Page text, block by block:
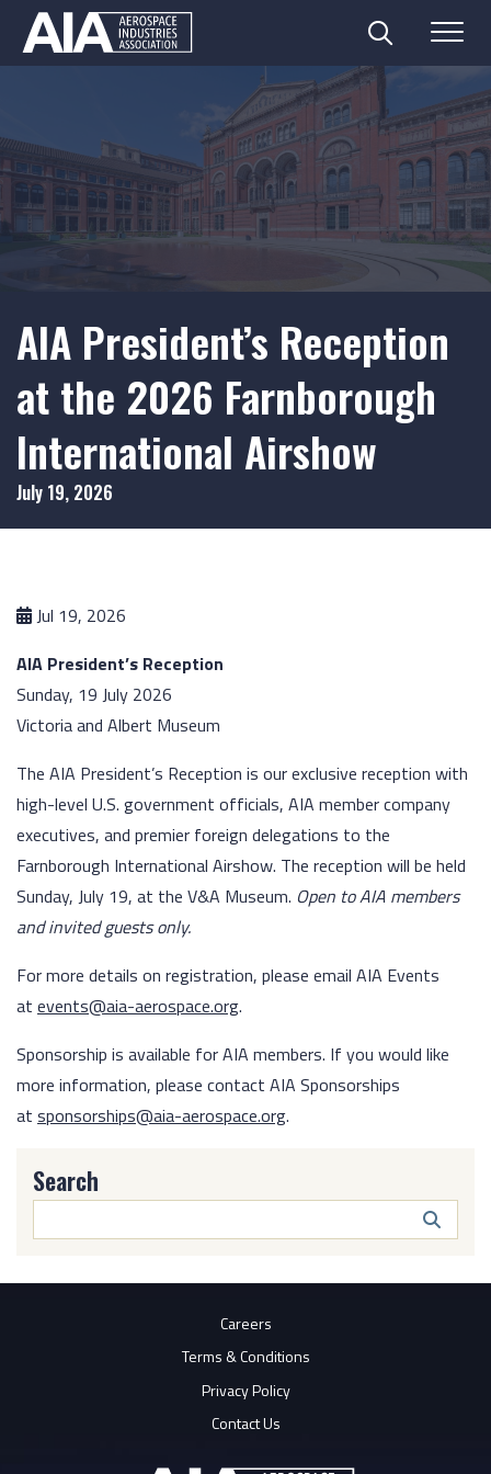
Search
AIA President’s Reception
at the 2026 Farnborough
International Airshow
July 19, 2026
Jul 19, 2026
AIA President’s Reception
Sunday, 19 July 2026
Victoria and Albert Museum
The AIA President’s Reception is our exclusive reception with
high-level U.S. government officials, AIA member company
executives, and premier foreign delegations to the
Farnborough International Airshow. The reception will be held
Sunday, July 19, at the V&A Museum. Open to AIA members
and invited guests only.
For more details on registration, please email AIA Events
at events@aia-aerospace.org.
Sponsorship is available for AIA members. If you would like
more information, please contact AIA Sponsorships
at sponsorships@aia-aerospace.org.
Search
Careers
Terms & Conditions
Privacy Policy
Contact Us